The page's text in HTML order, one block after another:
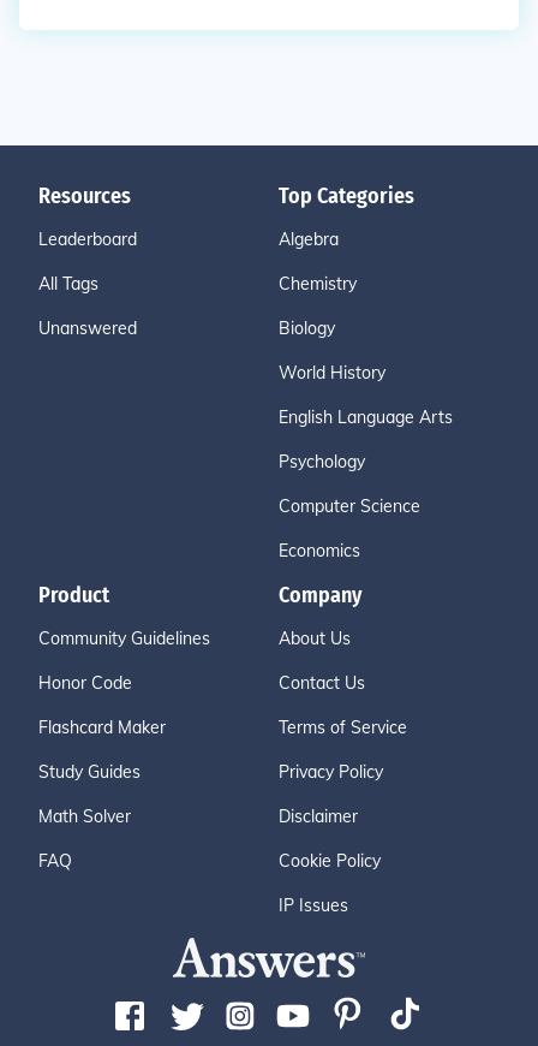
Resources
Leaderboard
All Tags
Unanswered
Top Categories
Algebra
Chemistry
Biology
World History
English Language Arts
Psychology
Computer Science
Economics
Product
Community Guidelines
Honor Code
Flashcard Maker
Study Guides
Math Solver
FAQ
Company
About Us
Contact Us
Terms of Service
Privacy Policy
Disclaimer
Cookie Policy
IP Issues